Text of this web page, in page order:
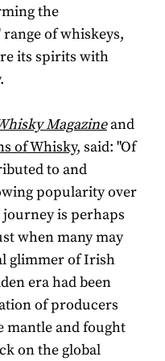
the
of whiskeys,
its spirits with
Magazineand
of Whisky, said: "Of
to and
popularity over
journey is perhaps
when many may
glimmer of Irish
era had been
of producers
mantle and fought
on the global